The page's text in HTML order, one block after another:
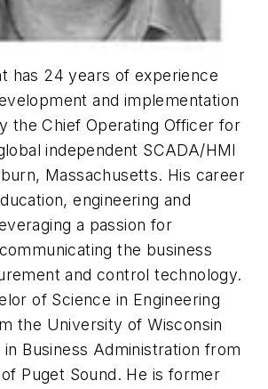
has 24 years of experience
and implementation
the Chief Operating Officer for
independent SCADA/HMI
Massachusetts. His career
engineering and
a passion for
the business
and control technology.
of Science in Engineering
the University of Wisconsin
in Business Administration from
Puget Sound. He is former